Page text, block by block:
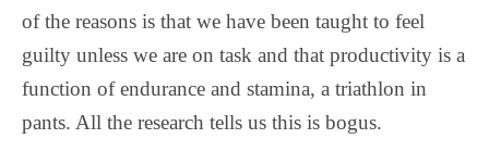
of the reasons is that we have been taught to feel
guilty unless we are on task and that productivity is a
function of endurance and stamina, a triathlon in
pants. All the research tells us this is bogus.